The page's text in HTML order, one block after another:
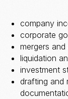
company
corporate
mergers
liquidation
investment
drafting and